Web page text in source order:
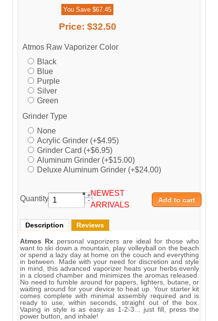
You Save $67.45
Price: $32.50
Atmos Raw Vaporizer Color
Black
Blue
Purple
Silver
Green
Grinder Type
None
Acrylic Grinder (+$4.95)
Grinder Card (+$6.95)
Aluminum Grinder (+$15.00)
Deluxe Aluminum Grinder (+$24.00)
Quantity:
Description Reviews
Atmos Rx personal vaporizers are ideal for those who
want to ski down a mountain, play volleyball on the beach
or spend a lazy day at home on the couch and everything
in between. Made with your need for discretion and style
in mind, this advanced vaporizer heats your herbs evenly
in a closed chamber and minimizes the aromas released.
No need to fumble around for papers, lighters, butane, or
waiting around for your device to heat up. Your starter kit
comes complete with minimal assembly required and is
ready to use, within seconds, straight out of the box.
Vaping in style is as easy as 1-2-3... just fill, press the
power button, and inhale!
NEWEST
ARRIVALS